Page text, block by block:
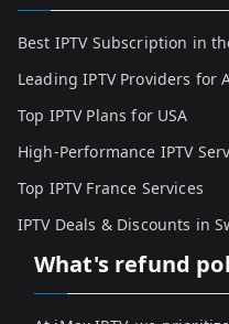
Best IPTV Subscription in
Leading IPTV Providers for
Top IPTV Plans for USA
High-Performance IPTV
Top IPTV France Services
IPTV Deals & Discounts in
What's refund